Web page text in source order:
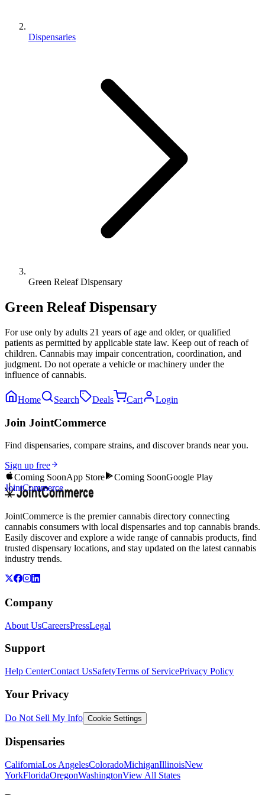
Dispensaries
Green Releaf Dispensary
Green Releaf Dispensary
For use only by adults 21 years of age and older, or qualified
patients as permitted by applicable state law. Keep out of reach of
children. Cannabis may impair concentration, coordination, and
judgment. Do not operate a vehicle or machinery under the
influence of cannabis.
Home Search Deals Cart Login
Join JointCommerce
Find dispensaries, compare strains, and discover brands near you.
Sign up free
Coming SoonApp Store Coming SoonGoogle Play
JointCommerce
JointCommerce is the premier cannabis directory connecting
cannabis consumers with local dispensaries and top cannabis brands.
Easily discover and explore a wide range of cannabis products, find
trusted dispensary locations, and stay updated on the latest cannabis
industry trends.
Company
About UsCareersPressLegal
Support
Help CenterContact UsSafetyTerms of ServicePrivacy Policy
Your Privacy
Do Not Sell My Info Cookie Settings
Dispensaries
CaliforniaLos AngelesColoradoMichiganIllinoisNew
YorkFloridaOregonWashingtonView All States